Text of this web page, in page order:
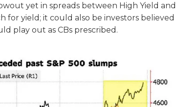
yet in spreads between High Yield and
for yield; it could also be investors believed
play out as CBs prescribed.